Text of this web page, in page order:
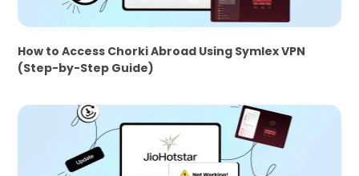
How to Access Chorki Abroad Using Symlex VPN
(Step-by-Step Guide)